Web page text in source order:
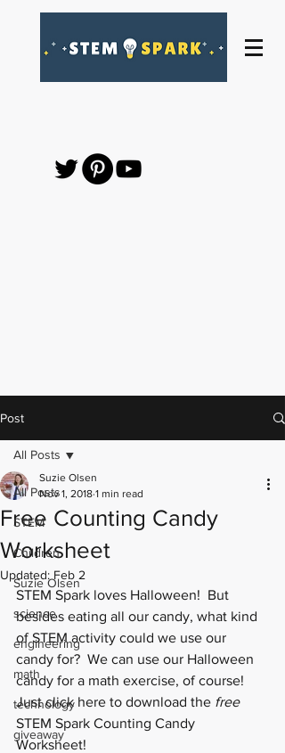
Post
All Posts
STEM
Children
Suzie Olsen
science
engineering
math
technology
giveaway
All Posts
Free Counting Candy
Worksheet
Suzie Olsen
Nov 1, 2018 1 min read
Updated: Feb 2
STEM Spark loves Halloween!  But
besides eating all our candy, what kind
of STEM activity could we use our
candy for?  We can use our Halloween
candy for a math exercise, of course!
Just click here to download the free
STEM Spark Counting Candy
Worksheet!